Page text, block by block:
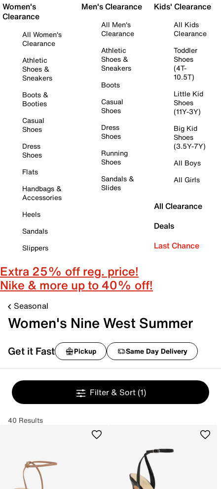
Women's
Clearance
All Women's
Clearance
Athletic
Shoes &
Sneakers
Boots &
Booties
Casual
Shoes
Dress
Shoes
Flats
Handbags &
Accessories
Heels
Sandals
Slippers
Men's Clearance
All Men's
Clearance
Athletic
Shoes &
Sneakers
Boots
Casual
Shoes
Dress
Shoes
Running
Shoes
Sandals &
Slides
Kids' Clearance
All Kids
Clearance
Toddler
Shoes
(4T-
10.5T)
Little Kid
Shoes
(11Y-3Y)
Big Kid
Shoes
(3.5Y-7Y)
All Boys
All Girls
All Clearance
Deals
Last Chance
Extra 25% off reg. price!
Nike & more up to 40% off!
Seasonal
Women's Nine West Summer
Get it Fast Pickup Same Day Delivery
Filter & Sort (1)
40 Results